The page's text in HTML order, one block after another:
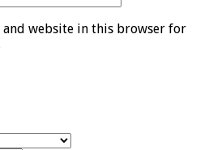
and website in this browser for